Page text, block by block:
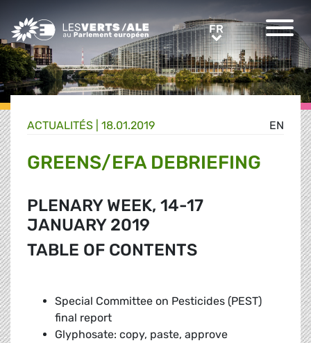
Greens/EFA Home FRFR
EN
ACTUALITÉS | 18.01.2019
GREENS/EFA DEBRIEFING
PLENARY WEEK, 14-17
JANUARY 2019
TABLE OF CONTENTS
Special Committee on Pesticides (PEST)
final report
Glyphosate: copy, paste, approve